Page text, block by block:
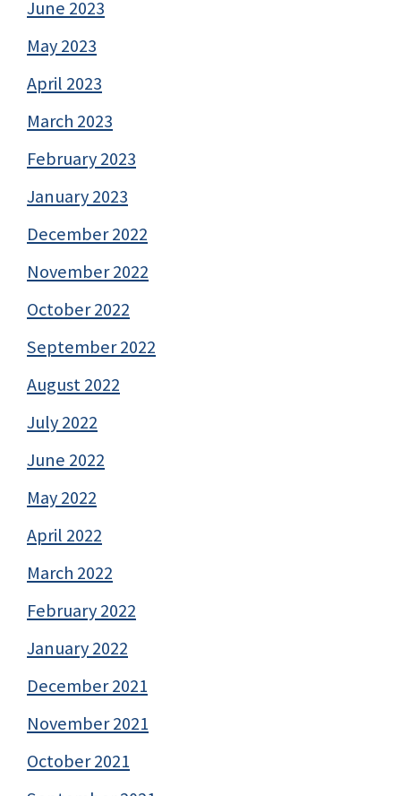
June 2023
May 2023
April 2023
March 2023
February 2023
January 2023
December 2022
November 2022
October 2022
September 2022
August 2022
July 2022
June 2022
May 2022
April 2022
March 2022
February 2022
January 2022
December 2021
November 2021
October 2021